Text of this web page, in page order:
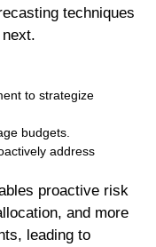
techniques
to strategize
budgets.
address
proactive risk
and more
leading to